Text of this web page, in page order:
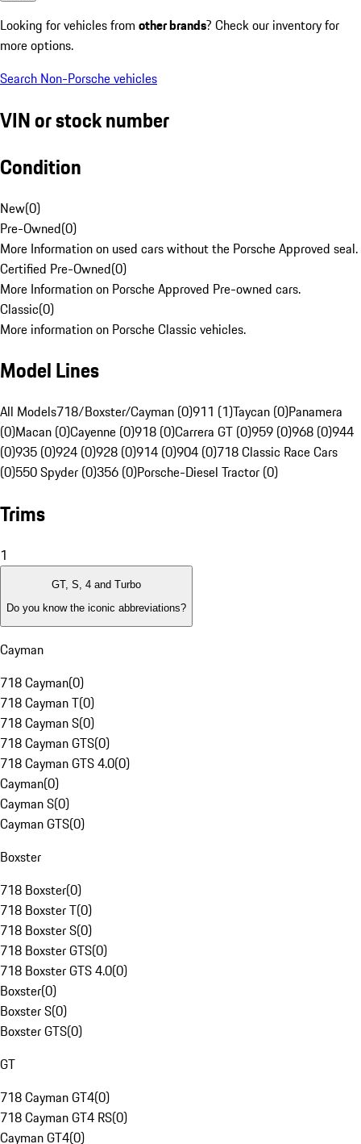
Looking for vehicles from other brands? Check our inventory for
more options.
Search Non-Porsche vehicles
VIN or stock number
Condition
New(0)
Pre-Owned(0)
More Information on used cars without the Porsche Approved seal.
Certified Pre-Owned(0)
More Information on Porsche Approved Pre-owned cars.
Classic(0)
More information on Porsche Classic vehicles.
Model Lines
All Models718/Boxster/Cayman (0)911 (1)Taycan (0)Panamera
(0)Macan (0)Cayenne (0)918 (0)Carrera GT (0)959 (0)968 (0)944
(0)935 (0)924 (0)928 (0)914 (0)904 (0)718 Classic Race Cars
(0)550 Spyder (0)356 (0)Porsche-Diesel Tractor (0)
Trims
1
GT, S, 4 and Turbo
Do you know the iconic abbreviations?
Cayman
718 Cayman(0)
718 Cayman T(0)
718 Cayman S(0)
718 Cayman GTS(0)
718 Cayman GTS 4.0(0)
Cayman(0)
Cayman S(0)
Cayman GTS(0)
Boxster
718 Boxster(0)
718 Boxster T(0)
718 Boxster S(0)
718 Boxster GTS(0)
718 Boxster GTS 4.0(0)
Boxster(0)
Boxster S(0)
Boxster GTS(0)
GT
718 Cayman GT4(0)
718 Cayman GT4 RS(0)
Cayman GT4(0)